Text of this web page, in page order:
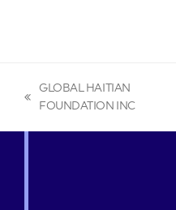
previous
GLOBAL HAITIAN
FOUNDATION INC